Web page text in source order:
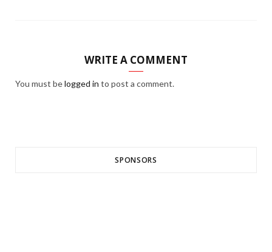
WRITE A COMMENT
You must belogged in to post a comment.
SPONSORS